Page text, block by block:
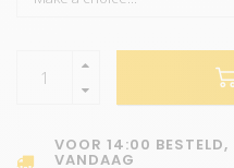
VOOR 14:00 BESTELD,
VANDAAG